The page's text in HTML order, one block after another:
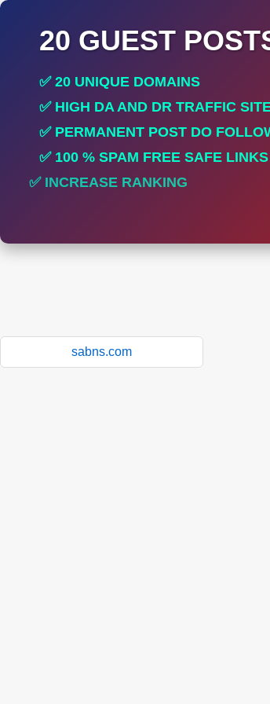
20 GUEST
✅ 20 UNIQUE DOMAINS
✅ HIGH DA AND DR TRAFFIC
✅ PERMANENT POST DO
✅ 100 % SPAM FREE SAFE LINKS
✅ INCREASE RANKING
sabns.com